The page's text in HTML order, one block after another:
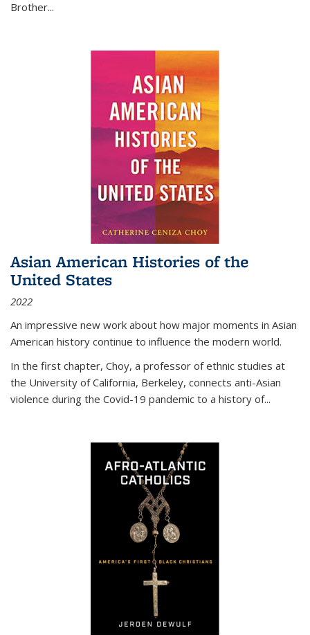
Brother...
Asian American Histories of the
United States
2022
An impressive new work about how major moments in Asian
American history continue to influence the modern world.
In the first chapter, Choy, a professor of ethnic studies at
the University of California, Berkeley, connects anti-Asian
violence during the Covid-19 pandemic to a history of...